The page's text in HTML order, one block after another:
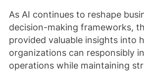
As AI continues to reshape
decision-making frameworks,
provided valuable insights into
organizations can responsibly
operations while maintaining